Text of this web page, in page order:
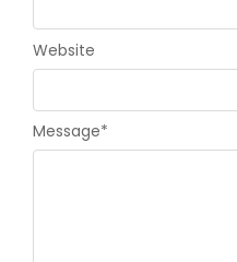
Message*
Website